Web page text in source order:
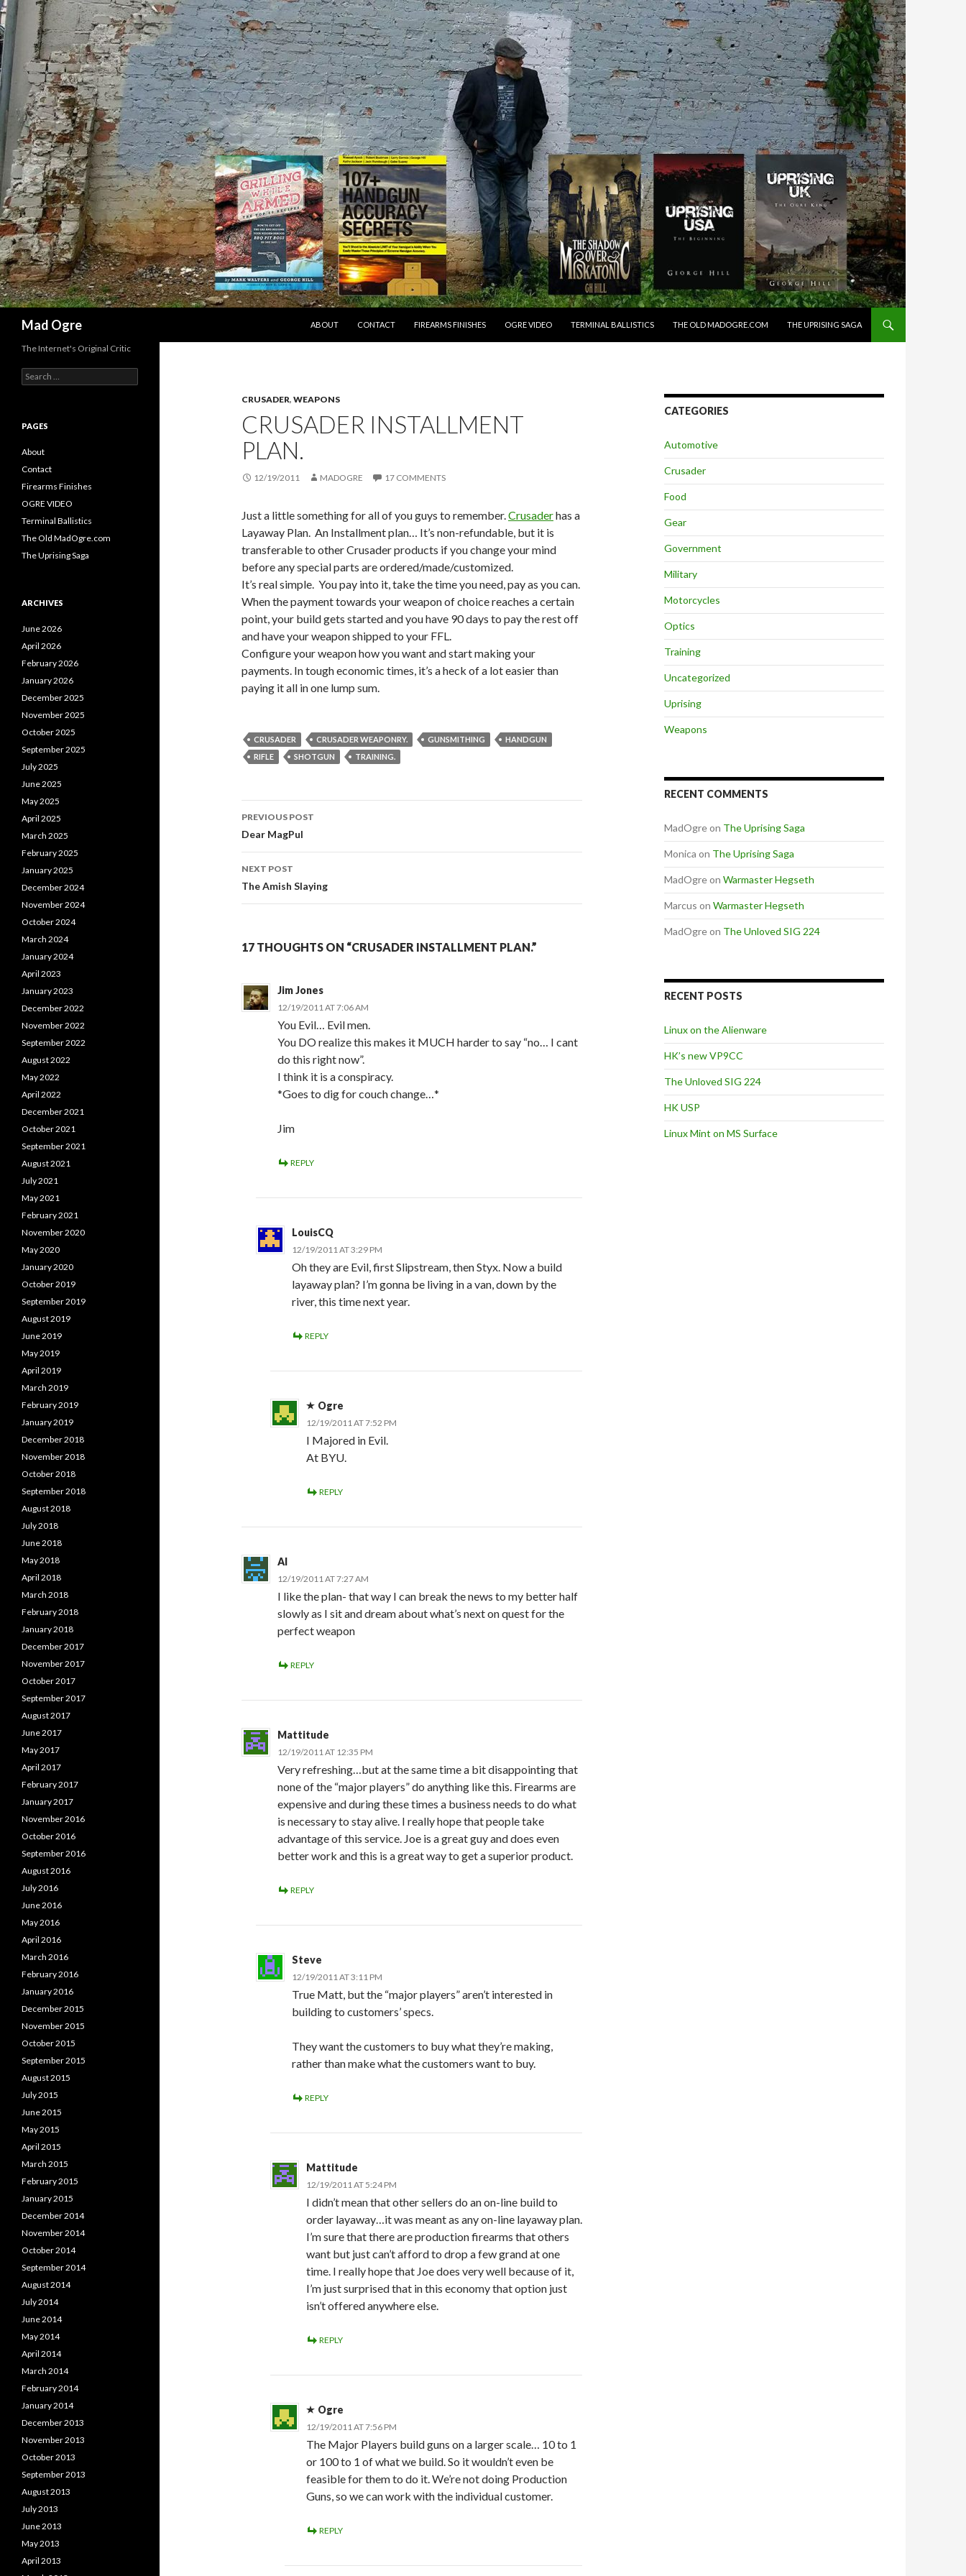
Mad Ogre
ABOUT
CONTACT FIREARMS FINISHES OGRE VIDEO TERMINAL BALLISTICS THE OLD MADOGRE.COM THE UPRISING SAGA
CRUSADER, WEAPONS
CRUSADER INSTALLMENT
PLAN.
12/19/2011 MADOGRE 17 COMMENTS
Just a little something for all of you guys to remember.Crusaderhas a
Layaway Plan. An Installment plan… It’s non-refundable, but it is
transferable to other Crusader products if you change your mind
before any special parts are ordered/made/customized.
It’s real simple. You pay into it, take the time you need, pay as you can.
When the payment towards your weapon of choice reaches a certain
point, your build gets started and you have 90 days to pay the rest off
and have your weapon shipped to your FFL.
Configure your weapon how you want and start making your
payments. In tough economic times, it’s a heck of a lot easier than
paying it all in one lump sum.
CRUSADER CRUSADER WEAPONRY. GUNSMITHING
HANDGUN
RIFLE
SHOTGUN TRAINING.
Post
navigation
PREVIOUS POST
Dear MagPul
NEXT POST
The Amish Slaying
17 THOUGHTS ON “CRUSADER INSTALLMENT PLAN.”
Jim Jones
12/19/2011 AT 7:06 AM
You Evil… Evil men.
You DO realize this makes it MUCH harder to say “no… I cant
do this right now”.
I think it is a conspiracy.
*Goes to dig for couch change…*
Jim
REPLY
LouisCQ
12/19/2011 AT 3:29 PM
Oh they are Evil, first Slipstream, then Styx. Now a build
layaway plan? I’m gonna be living in a van, down by the
river, this time next year.
REPLY
Ogre
12/19/2011 AT 7:52 PM
I Majored in Evil.
At BYU.
REPLY
Al
12/19/2011 AT 7:27 AM
I like the plan- that way I can break the news to my better half
slowly as I sit and dream about what’s next on quest for the
perfect weapon
REPLY
Mattitude
12/19/2011 AT 12:35 PM
Very refreshing…but at the same time a bit disappointing that
none of the “major players” do anything like this. Firearms are
expensive and during these times a business needs to do what
is necessary to stay alive. I really hope that people take
advantage of this service. Joe is a great guy and does even
better work and this is a great way to get a superior product.
REPLY
Steve
12/19/2011 AT 3:11 PM
True Matt, but the “major players” aren’t interested in
building to customers’ specs.
They want the customers to buy what they’re making,
rather than make what the customers want to buy.
REPLY
Mattitude
12/19/2011 AT 5:24 PM
I didn’t mean that other sellers do an on-line build to
order layaway…it was meant as any on-line layaway plan.
I’m sure that there are production firearms that others
want but just can’t afford to drop a few grand at one
time. I really hope that Joe does very well because of it,
I’m just surprised that in this economy that option just
isn’t offered anywhere else.
REPLY
Ogre
12/19/2011 AT 7:56 PM
The Major Players build guns on a larger scale… 10 to 1
or 100 to 1 of what we build. So it wouldn’t even be
feasible for them to do it. We’re not doing Production
Guns, so we can work with the individual customer.
REPLY
CATEGORIES
Automotive
Crusader
Food
Gear
Government
Military
Motorcycles
Optics
Training
Uncategorized
Uprising
Weapons
RECENT COMMENTS
MadOgreon The Uprising Saga
Monica on The Uprising Saga
MadOgreon Warmaster Hegseth
Marcus on Warmaster Hegseth
MadOgreon The Unloved SIG 224
RECENT POSTS
Linux on the Alienware
HK’s new VP9CC
The Unloved SIG 224
HK USP
Linux Mint on MS Surface
The Internet's Original Critic
e
c
f
o
:
PAGES
About
Contact
Firearms Finishes
OGRE VIDEO
Terminal Ballistics
The Old MadOgre.com
The Uprising Saga
ARCHIVES
June 2026
April 2026
February 2026
January 2026
December 2025
November 2025
October 2025
September 2025
July 2025
June 2025
May 2025
April 2025
March 2025
February 2025
January 2025
December 2024
November 2024
October 2024
March 2024
January 2024
April 2023
January 2023
December 2022
November 2022
September 2022
August 2022
May 2022
April 2022
December 2021
October 2021
September 2021
August 2021
July 2021
May 2021
February 2021
November 2020
May 2020
January 2020
October 2019
September 2019
August 2019
June 2019
May 2019
April 2019
March 2019
February 2019
January 2019
December 2018
November 2018
October 2018
September 2018
August 2018
July 2018
June 2018
May 2018
April 2018
March 2018
February 2018
January 2018
December 2017
November 2017
October 2017
September 2017
August 2017
June 2017
May 2017
April 2017
February 2017
January 2017
November 2016
October 2016
September 2016
August 2016
July 2016
June 2016
May 2016
April 2016
March 2016
February 2016
January 2016
December 2015
November 2015
October 2015
September 2015
August 2015
July 2015
June 2015
May 2015
April 2015
March 2015
February 2015
January 2015
December 2014
November 2014
October 2014
September 2014
August 2014
July 2014
June 2014
May 2014
April 2014
March 2014
February 2014
January 2014
December 2013
November 2013
October 2013
September 2013
August 2013
July 2013
June 2013
May 2013
April 2013